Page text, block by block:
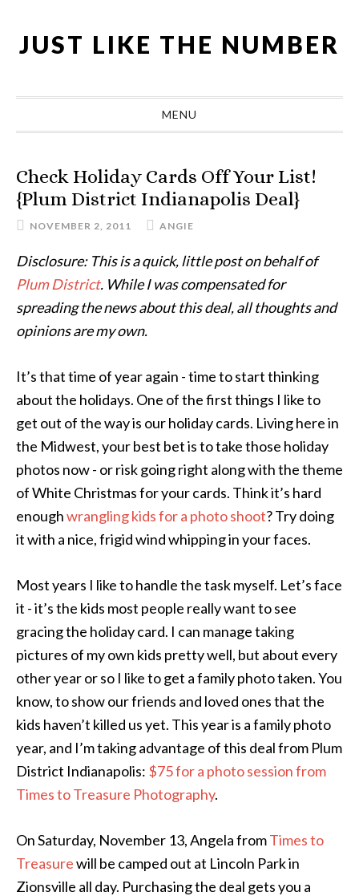
primary
main
primary
footer
JUST LIKE THE NUMBER
MENU
Check Holiday Cards Off Your List!
{Plum District Indianapolis Deal}
NOVEMBER 2, 2011 ANGIE
Disclosure: This is a quick, little post on behalf of
Plum District. While I was compensated for
spreading the news about this deal, all thoughts and
opinions are my own.
It’s that time of year again - time to start thinking
about the holidays. One of the first things I like to
get out of the way is our holiday cards. Living here in
the Midwest, your best bet is to take those holiday
photos now - or risk going right along with the theme
of White Christmas for your cards. Think it’s hard
enoughwrangling kids for a photo shoot? Try doing
it with a nice, frigid wind whipping in your faces.
Most years I like to handle the task myself. Let’s face
it - it’s the kids most people really want to see
gracing the holiday card. I can manage taking
pictures of my own kids pretty well, but about every
other year or so I like to get a family photo taken. You
know, to show our friends and loved ones that the
kids haven’t killed us yet. This year is a family photo
year, and I’m taking advantage of this deal from Plum
District Indianapolis: $75 for a photo session from
Times to Treasure Photography.
On Saturday, November 13, Angela fromTimes to
Treasurewill be camped out at Lincoln Park in
Zionsville all day. Purchasing the deal gets you a